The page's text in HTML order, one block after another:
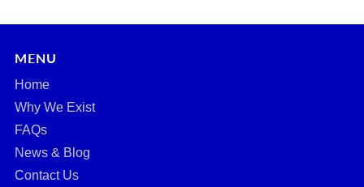
MENU
Home
Why We Exist
FAQs
News & Blog
Contact Us